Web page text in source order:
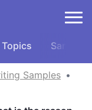
Samples
Samples